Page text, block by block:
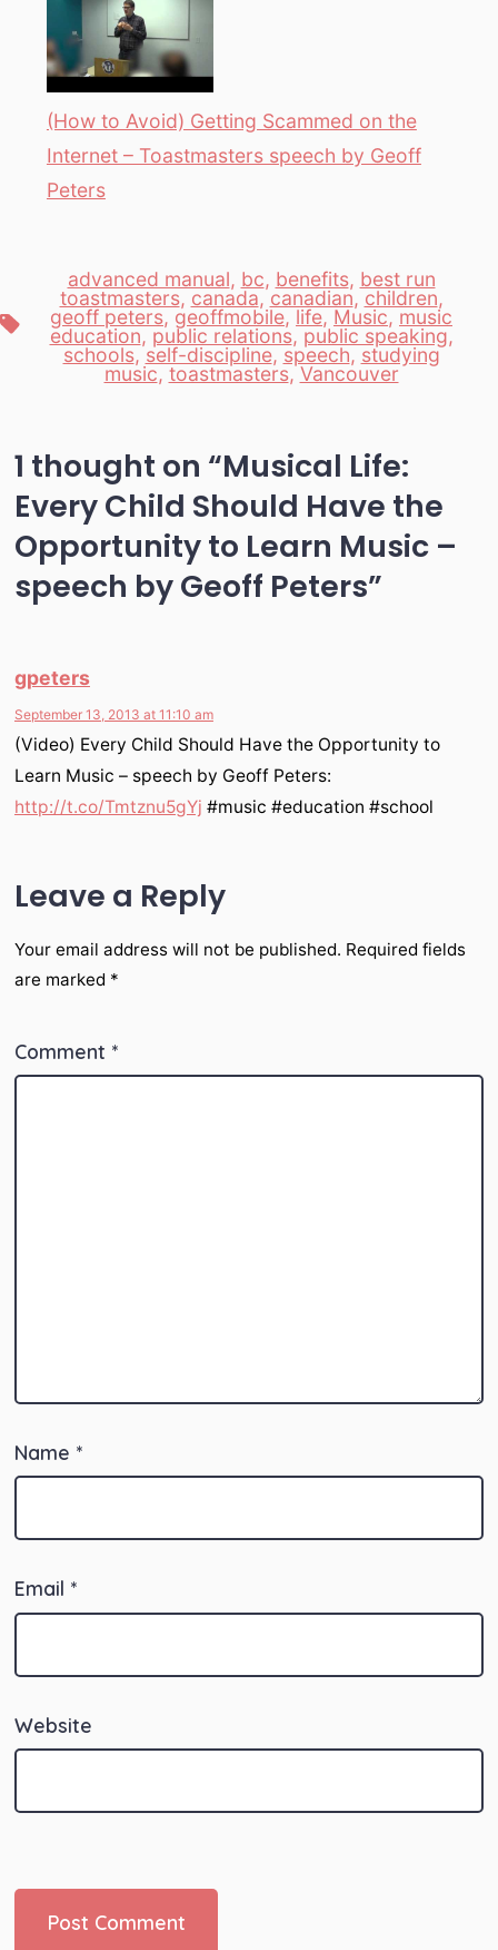
(How to Avoid) Getting Scammed on the
Internet – Toastmasters speech by Geoff
Peters
Tags
advanced manual, bc, benefits, best run
toastmasters, canada, canadian, children,
geoff peters, geoffmobile, life, Music, music
education, public relations, public speaking,
schools, self-discipline, speech, studying
music, toastmasters,Vancouver
1 thought on “Musical Life:
Every Child Should Have the
Opportunity to Learn Music –
speech by Geoff Peters”
gpeters
September 13, 2013 at 11:10 am
(Video) Every Child Should Have the Opportunity to
Learn Music – speech by Geoff Peters:
http://t.co/Tmtznu5gYj #music #education #school
Leave a Reply
Your email address will not be published. Required fields
are marked *
Comment *
Name *
Email *
Website